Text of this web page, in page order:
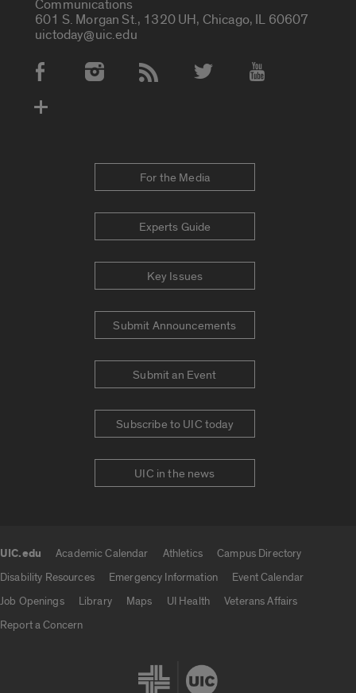
Communications
601 S. Morgan St., 1320 UH, Chicago, IL 60607
uictoday@uic.edu
Social Media Accounts
For the Media
Experts Guide
Key Issues
Submit Announcements
Submit an Event
Subscribe to UIC today
UIC in the news
UIC.edu Academic Calendar Athletics
Campus Directory
Disability Resources
Emergency Information
Event Calendar
Job Openings
Library Maps UI Health
Veterans Affairs
Report a Concern